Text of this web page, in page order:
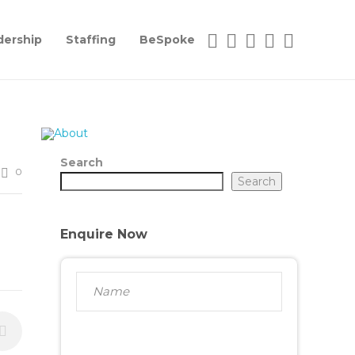
Staffing BeSpoke
0
Search
Search
Enquire Now